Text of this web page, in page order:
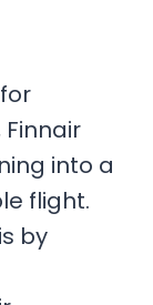
into a
flight.
by